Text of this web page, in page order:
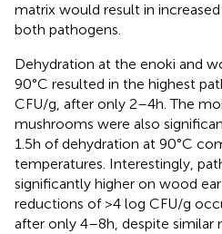
matrix would result in
both pathogens.
Dehydration at the enoki and
90°C resulted in the highest
CFU/g, after only 2–4 h. The
mushrooms were also
1.5 h of dehydration at 90°C
temperatures. Interestingly,
significantly higher on wood
reductions of >4 log CFU/g
after only 4–8 h, despite